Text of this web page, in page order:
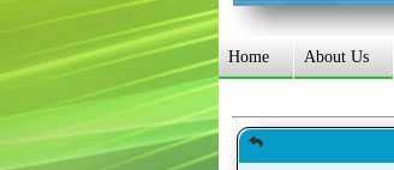
Home About Us